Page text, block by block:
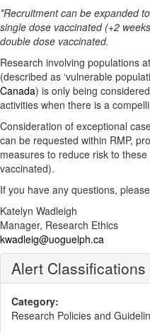
*Recruitment can be expanded
single dose vaccinated (+2
double dose vaccinated.
Research involving populations
(described as ‘vulnerable
Canada) is only being
activities when there is a
Consideration of exceptional
can be requested within RMP,
measures to reduce risk to
vaccinated).
If you have any questions,
Katelyn Wadleigh
Manager, Research Ethics
kwadleig@uoguelph.ca
Alert Classifications
Category:
Research Policies and